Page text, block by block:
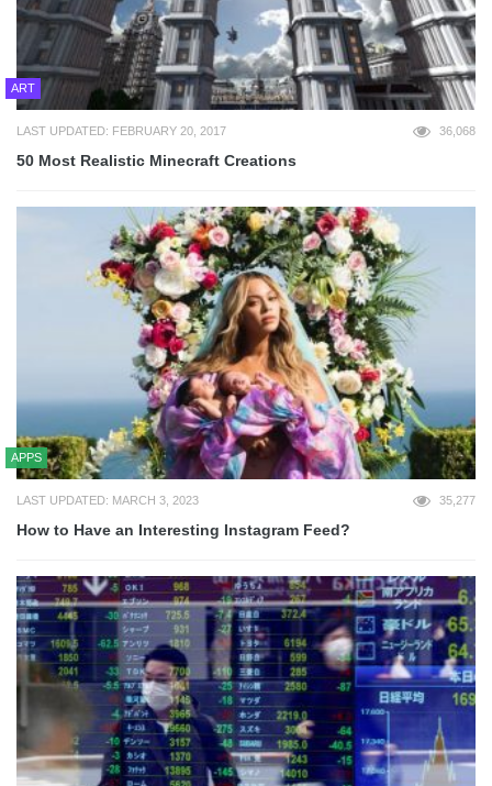
ART
LAST UPDATED: FEBRUARY 20, 2017 36,068
50 Most Realistic Minecraft Creations
APPS
LAST UPDATED: MARCH 3, 2023 35,277
How to Have an Interesting Instagram Feed?